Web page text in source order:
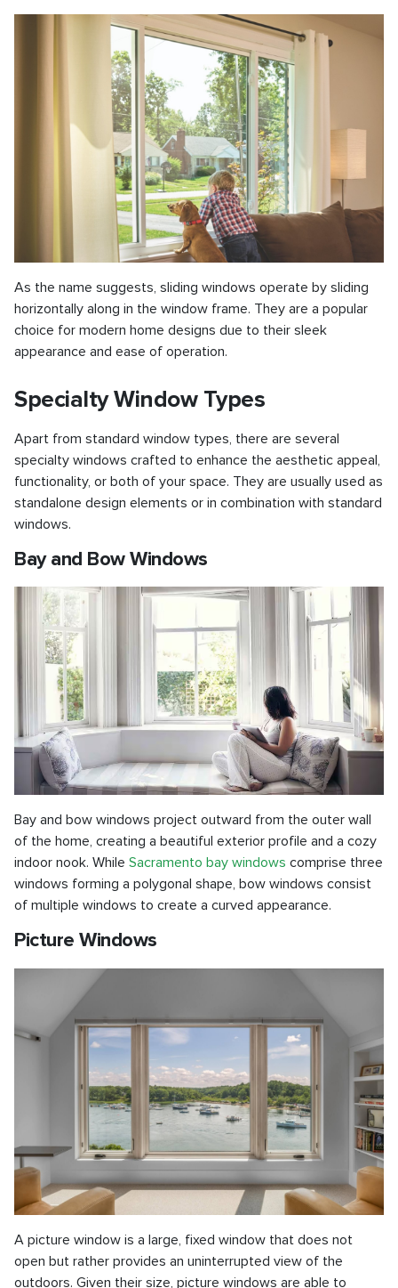
As the name suggests, sliding windows operate by sliding
horizontally along in the window frame. They are a popular
choice for modern home designs due to their sleek
appearance and ease of operation.
Specialty Window Types
Apart from standard window types, there are several
specialty windows crafted to enhance the aesthetic appeal,
functionality, or both of your space. They are usually used as
standalone design elements or in combination with standard
windows.
Bay and Bow Windows
Bay and bow windows project outward from the outer wall
of the home, creating a beautiful exterior profile and a cozy
indoor nook. While Sacramento bay windows comprise three
windows forming a polygonal shape, bow windows consist
of multiple windows to create a curved appearance.
Picture Windows
A picture window is a large, fixed window that does not
open but rather provides an uninterrupted view of the
outdoors. Given their size, picture windows are able to